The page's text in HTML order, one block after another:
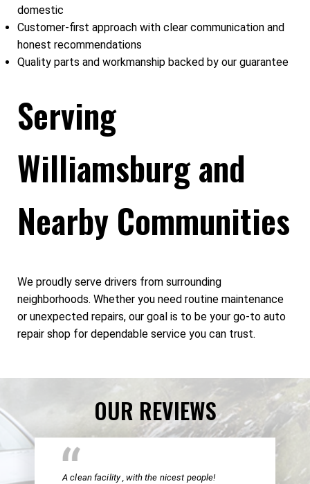
domestic
Customer-first approach with clear communication and
honest recommendations
Quality parts and workmanship backed by our guarantee
Serving
Williamsburg and
Nearby Communities
We proudly serve drivers from surrounding
neighborhoods. Whether you need routine maintenance
or unexpected repairs, our goal is to be your go-to auto
repair shop for dependable service you can trust.
OUR REVIEWS
A clean facility , with the nicest people!